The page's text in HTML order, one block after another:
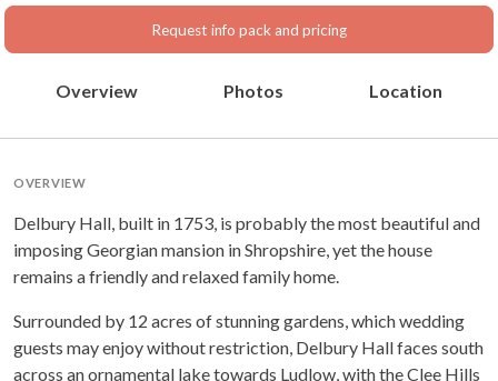
Request info pack and pricing
Overview Photos Location
OVERVIEW
Delbury Hall, built in 1753, is probably the most beautiful and
imposing Georgian mansion in Shropshire, yet the house
remains a friendly and relaxed family home.
Surrounded by 12 acres of stunning gardens, which wedding
guests may enjoy without restriction, Delbury Hall faces south
across an ornamental lake towards Ludlow, with the Clee Hills